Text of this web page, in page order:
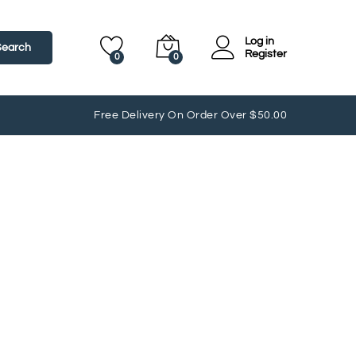
0 0
Log in
Register
Free Delivery On Order Over $50.00